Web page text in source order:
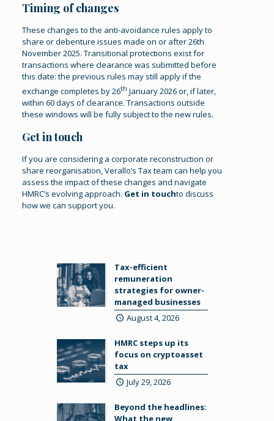
Timing of changes
These changes to the anti-avoidance rules apply to
share or debenture issues made on or after 26th
November 2025. Transitional protections exist for
transactions where clearance was submitted before
this date: the previous rules may still apply if the
exchange completes by 26th January 2026 or, if later,
within 60 days of clearance. Transactions outside
these windows will be fully subject to the new rules.
Get in touch
If you are considering a corporate reconstruction or
share reorganisation, Verallo’s Tax team can help you
assess the impact of these changes and navigate
HMRC’s evolving approach. Get in touchto discuss
how we can support you.
Tax-efficient
remuneration
strategies for owner-
managed businesses
August 4, 2026
HMRC steps up its
focus on cryptoasset
tax
July 29, 2026
Beyond the headlines:
What the new